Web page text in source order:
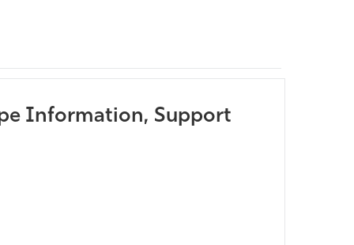
Information, Support